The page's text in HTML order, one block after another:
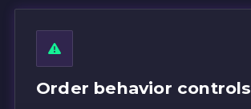
Order behavior controls